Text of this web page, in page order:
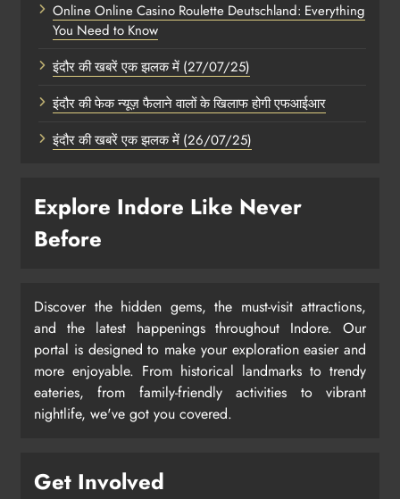
Online Online Casino Roulette Deutschland: Everything
You Need to Know
इंदौर की खबरें एक झलक में (27/07/25)
इंदौर की फेक न्यूज़ फैलाने वालों के खिलाफ होगी एफआईआर
इंदौर की खबरें एक झलक में (26/07/25)
Explore Indore Like Never
Before
Discover the hidden gems, the must-visit attractions,
and the latest happenings throughout Indore. Our
portal is designed to make your exploration easier and
more enjoyable. From historical landmarks to trendy
eateries, from family-friendly activities to vibrant
nightlife, we've got you covered.
Get Involved